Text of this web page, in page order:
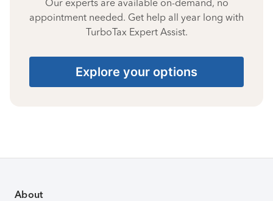
Our experts are available on-demand, no
appointment needed. Get help all year long with
TurboTax Expert Assist.
Explore your options
About